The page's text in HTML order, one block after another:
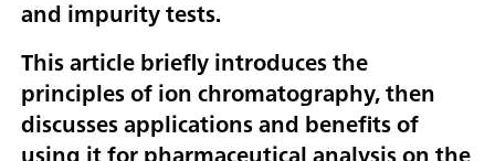
and impurity tests.
This article briefly introduces the
principles of ion chromatography, then
discusses applications and benefits of